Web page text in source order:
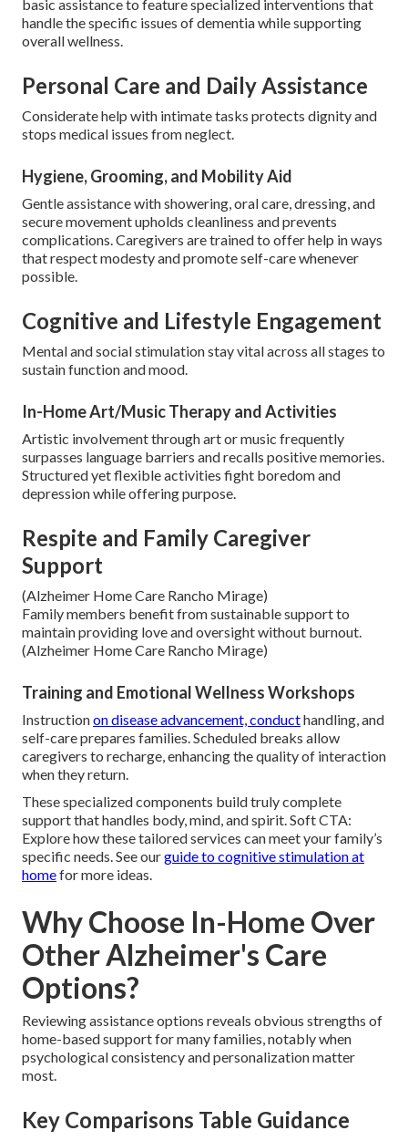
basic assistance to feature specialized interventions that
handle the specific issues of dementia while supporting
overall wellness.
Personal Care and Daily Assistance
Considerate help with intimate tasks protects dignity and
stops medical issues from neglect.
Hygiene, Grooming, and Mobility Aid
Gentle assistance with showering, oral care, dressing, and
secure movement upholds cleanliness and prevents
complications. Caregivers are trained to offer help in ways
that respect modesty and promote self-care whenever
possible.
Cognitive and Lifestyle Engagement
Mental and social stimulation stay vital across all stages to
sustain function and mood.
In-Home Art/Music Therapy and Activities
Artistic involvement through art or music frequently
surpasses language barriers and recalls positive memories.
Structured yet flexible activities fight boredom and
depression while offering purpose.
Respite and Family Caregiver
Support
(Alzheimer Home Care Rancho Mirage)
Family members benefit from sustainable support to
maintain providing love and oversight without burnout.
(Alzheimer Home Care Rancho Mirage)
Training and Emotional Wellness Workshops
Instructionon disease advancement, conducthandling, and
self-care prepares families. Scheduled breaks allow
caregivers to recharge, enhancing the quality of interaction
when they return.
These specialized components build truly complete
support that handles body, mind, and spirit. Soft CTA:
Explore how these tailored services can meet your family’s
specific needs. See ourguide to cognitive stimulation at
homefor more ideas.
Why Choose In-Home Over
Other Alzheimer's Care
Options?
Reviewing assistance options reveals obvious strengths of
home-based support for many families, notably when
psychological consistency and personalization matter
most.
Key Comparisons Table Guidance